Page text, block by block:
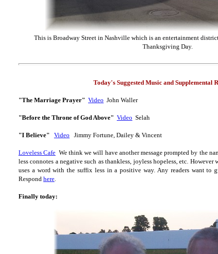
This is Broadway Street in Nashville which is an entertainment
Thanksgiving Day.
Today's Suggested Music and Supplemental
"The Marriage Prayer" Video John Waller
"Before the Throne of God Above" Video Selah
"I Believe" Video Jimmy Fortune, Dailey & Vincent
Loveless Cafe We think we will have another message prompted by the
less connotes a negative such as thankless, joyless hopeless, etc.
uses a word with the suffix less in a positive way. Any readers want to
Respond here.
Finally today: